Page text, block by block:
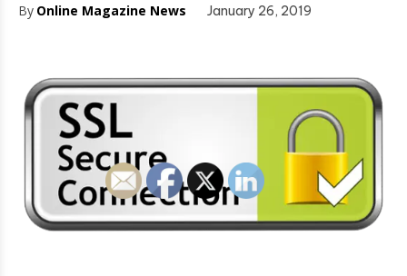
By Online Magazine News January 26, 2019